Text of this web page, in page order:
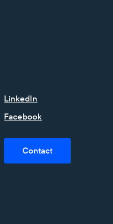
Contact
Facebook
LinkedIn